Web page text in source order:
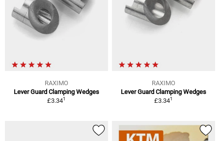
RAXIMO
Lever Guard Clamping Wedges
£3.341
RAXIMO
Lever Guard Clamping Wedges
£3.341